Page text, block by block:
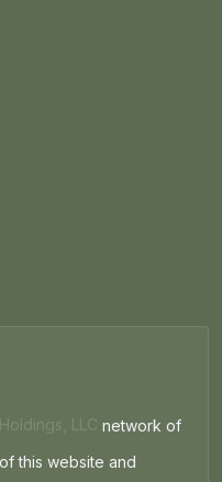
LLC network of
this website and